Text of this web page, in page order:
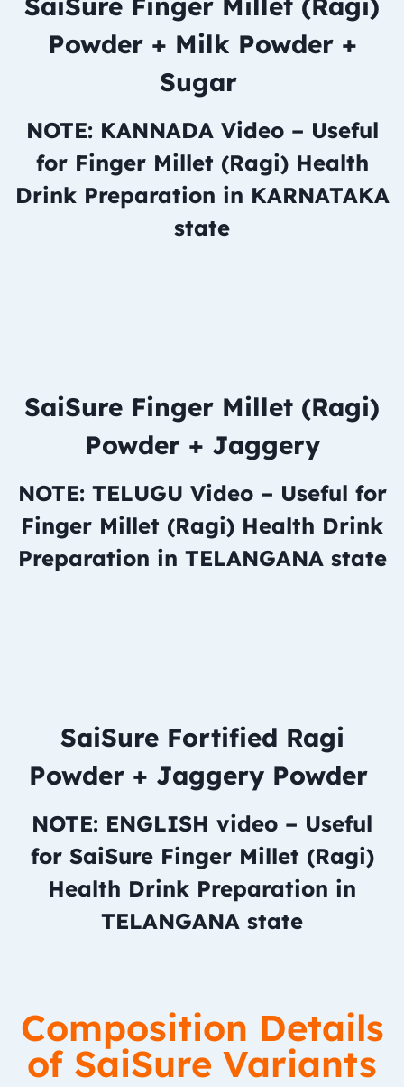
Powder + Milk Powder +
Sugar
NOTE: KANNADA Video – Useful
for Finger Millet (Ragi) Health
Drink Preparation in KARNATAKA
state
SaiSure Finger Millet (Ragi)
Powder + Jaggery
NOTE: TELUGU Video – Useful for
Finger Millet (Ragi) Health Drink
Preparation in TELANGANA state
SaiSure Fortified Ragi
Powder + Jaggery Powder
NOTE: ENGLISH video – Useful
for SaiSure Finger Millet (Ragi)
Health Drink Preparation in
TELANGANA state
Composition Details
of SaiSure Variants